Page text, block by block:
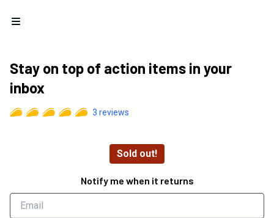
Open menu
Stay on top of action items in your
inbox
3 reviews
Sold out!
Notify me when it returns